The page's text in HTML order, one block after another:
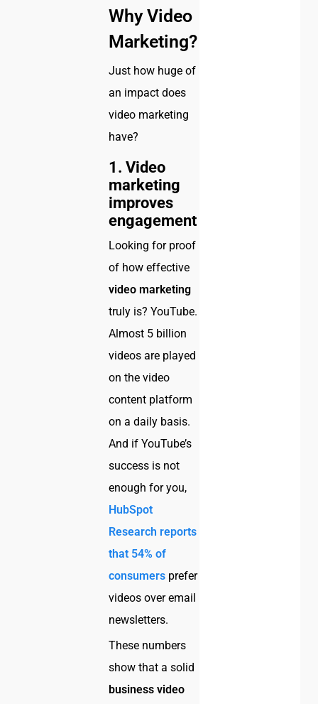
Why Video
Marketing?
Just how huge of
an impact does
video marketing
have?
1. Video
marketing
improves
engagement
Looking for proof
of how effective
video marketing
truly is? YouTube.
Almost 5 billion
videos are played
on the video
content platform
on a daily basis.
And if YouTube’s
success is not
enough for you,
HubSpot
Research reports
that 54% of
consumers prefer
videos over email
newsletters.
These numbers
show that a solid
business video